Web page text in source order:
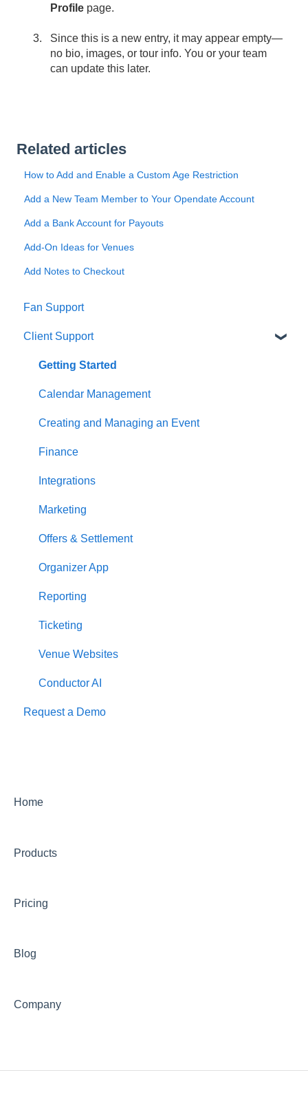
Profile page.
Since this is a new entry, it may appear empty—
no bio, images, or tour info. You or your team
can update this later.
Related articles
How to Add and Enable a Custom Age Restriction
Add a New Team Member to Your Opendate Account
Add a Bank Account for Payouts
Add-On Ideas for Venues
Add Notes to Checkout
Fan Support
Client Support
Getting Started
Calendar Management
Creating and Managing an Event
Finance
Integrations
Marketing
Offers & Settlement
Organizer App
Reporting
Ticketing
Venue Websites
Conductor AI
Request a Demo
Home
Products
Pricing
Blog
Company